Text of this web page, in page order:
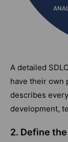
A detailed
have their own
describes
development,
2. Define